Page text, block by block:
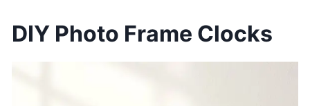
DIY Photo Frame Clocks